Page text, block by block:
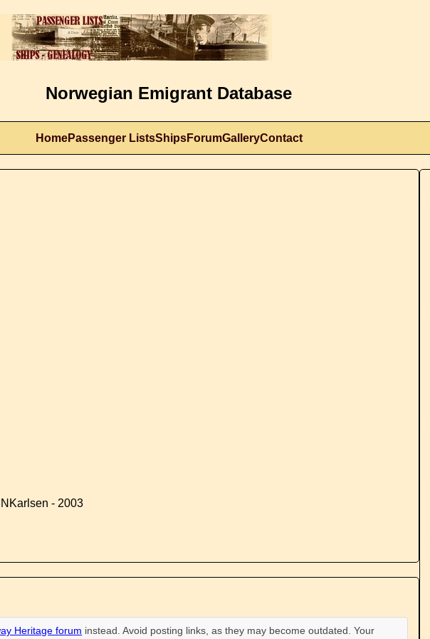
Norwegian Emigrant Database
HomePassenger ListsShipsForumGalleryContact
- 2003
Heritage forum instead. Avoid posting links, as they may become outdated. Your